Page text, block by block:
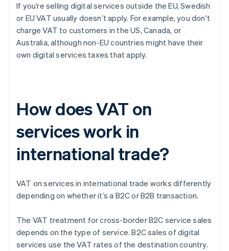
If you’re selling digital services outside the EU, Swedish
or EU VAT usually doesn’t apply. For example, you don't
charge VAT to customers in the US, Canada, or
Australia, although non-EU countries might have their
own digital services taxes that apply.
How does VAT on
services work in
international trade?
VAT on services in international trade works differently
depending on whether it’s a B2C or B2B transaction.
The VAT treatment for cross-border B2C service sales
depends on the type of service. B2C sales of digital
services use the VAT rates of the destination country.